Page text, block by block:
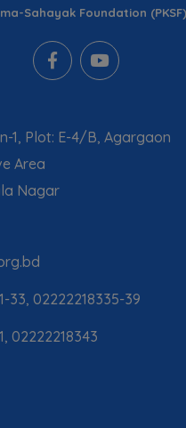
Sahayak Foundation (PKSF)
1, Plot: E-4/B, Agargaon
Area
Nagar
33, 02222218335-39
02222218343